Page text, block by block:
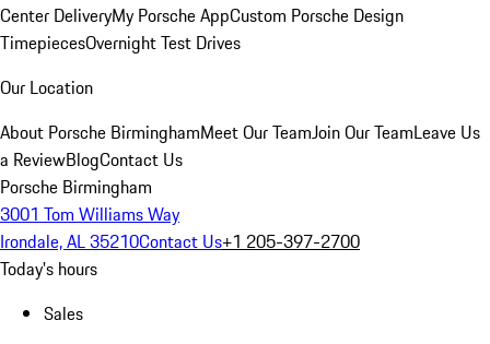
Center DeliveryMy Porsche AppCustom Porsche Design
TimepiecesOvernight Test Drives
Our Location
About Porsche BirminghamMeet Our TeamJoin Our TeamLeave Us
a ReviewBlogContact Us
Porsche Birmingham
3001 Tom Williams Way
Irondale, AL 35210Contact Us+1 205-397-2700
Today's hours
Sales